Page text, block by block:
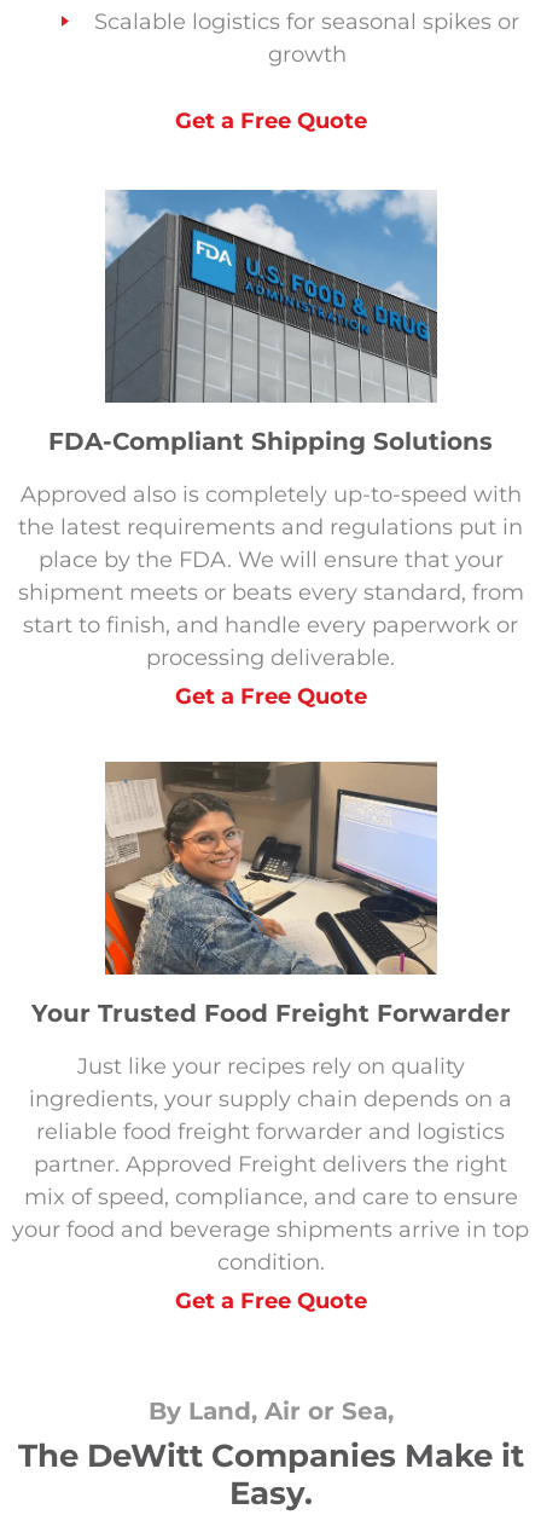
Scalable logistics for seasonal spikes or
growth
Get a Free Quote
FDA-Compliant Shipping Solutions
Approved also is completely up-to-speed with
the latest requirements and regulations put in
place by the FDA. We will ensure that your
shipment meets or beats every standard, from
start to finish, and handle every paperwork or
processing deliverable.
Get a Free Quote
Your Trusted Food Freight Forwarder
Just like your recipes rely on quality
ingredients, your supply chain depends on a
reliable food freight forwarder and logistics
partner. Approved Freight delivers the right
mix of speed, compliance, and care to ensure
your food and beverage shipments arrive in top
condition.
Get a Free Quote
By Land, Air or Sea,
The DeWitt Companies Make it
Easy.